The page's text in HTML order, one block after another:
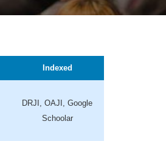
Indexed
DRJI, OAJI, Google
Schoolar